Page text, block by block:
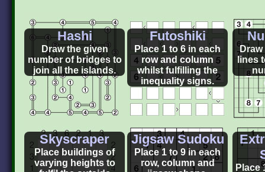
Hashi
Draw the given
number of bridges to
join all the islands.
Futoshiki
Place 1 to 6 in each
row and column
whilst fulfilling the
inequality signs.
lines
Skyscraper
Place buildings of
varying heights to
Jigsaw Sudoku
Place 1 to 9 in each
row, column and
Place